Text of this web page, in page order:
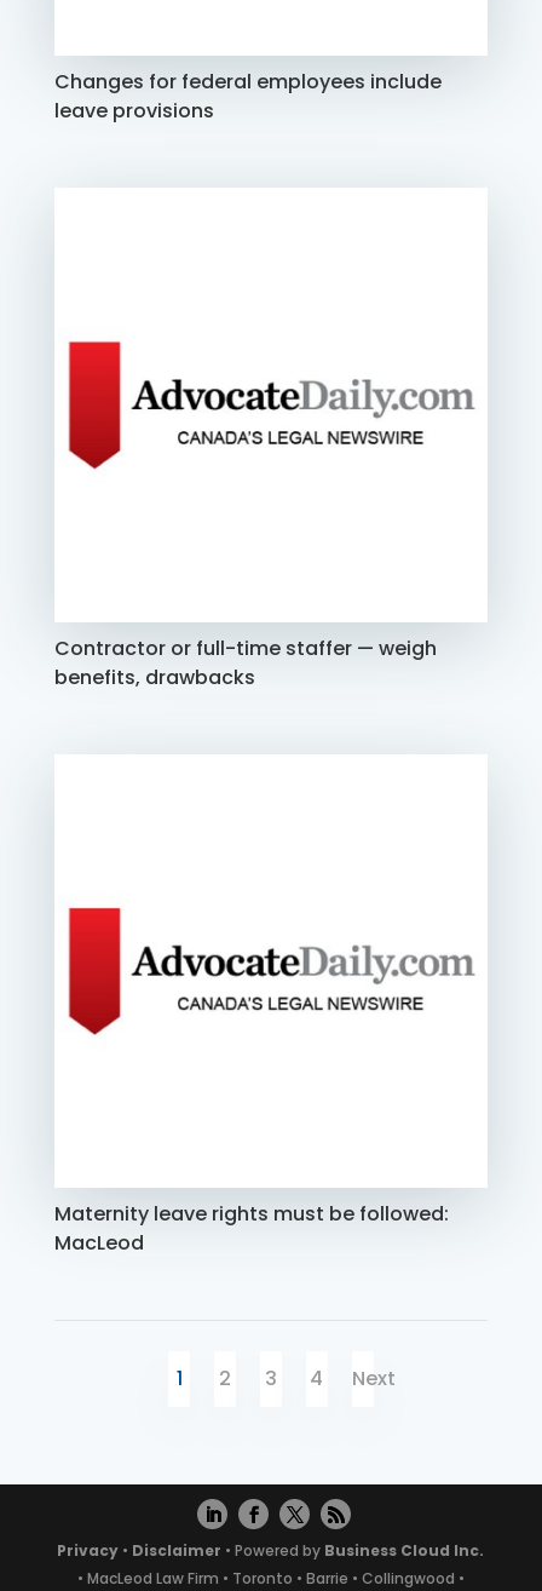
Changes for federal employees include
leave provisions
Contractor or full-time staffer — weigh
benefits, drawbacks
Maternity leave rights must be followed:
MacLeod
1 2 3 4 Next
Privacy • Disclaimer • Powered by Business Cloud Inc.
• MacLeod Law Firm • Toronto • Barrie • Collingwood •